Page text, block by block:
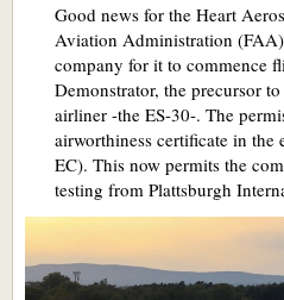
Good news for the Heart
Aviation Administration
company for it to commence
Demonstrator, the precursor
airliner -the ES-30-. The
airworthiness certificate in the
EC). This now permits the
testing from Plattsburgh